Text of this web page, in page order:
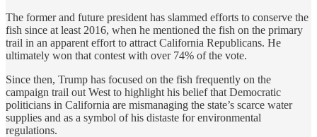
The former and future president has slammed efforts to conserve the
fish since at least 2016, when he mentioned the fish on the primary
trail in an apparent effort to attract California Republicans. He
ultimately won that contest with over 74% of the vote.
Since then, Trump has focused on the fish frequently on the
campaign trail out West to highlight his belief that Democratic
politicians in California are mismanaging the state’s scarce water
supplies and as a symbol of his distaste for environmental
regulations.